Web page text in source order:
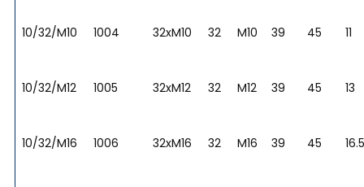
10/32/M10 1004 32xM10 32 M10 39 45 11
10/32/M12 1005 32xM12 32 M12 39 45 13
10/32/M16 1006 32xM16 32 M16 39 45